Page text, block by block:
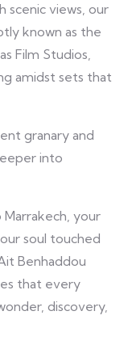
scenic views, our
known as the
Film Studios,
amidst sets that
granary and
into
your
soul touched
Benhaddou
that every
discovery,